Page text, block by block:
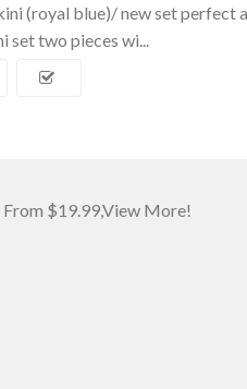
(royal blue)/ new set perfect
set two pieces wi...